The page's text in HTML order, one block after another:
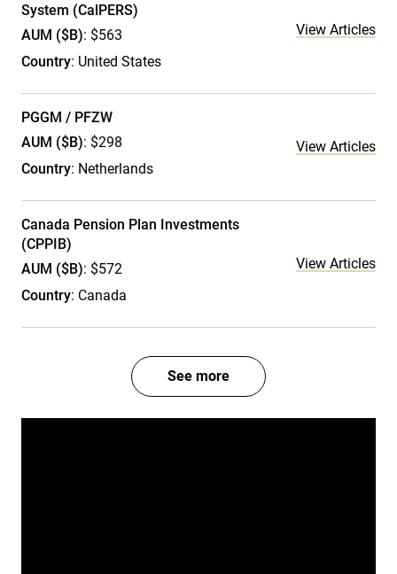
System (CalPERS)
AUM ($B): $563
Country: United States
View Articles
PGGM / PFZW
AUM ($B): $298
Country: Netherlands
View Articles
Canada Pension Plan Investments
(CPPIB)
AUM ($B): $572
Country: Canada
View Articles
See more